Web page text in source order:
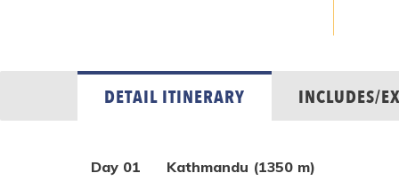
DETAIL ITINERARY INCLUDES/
Day 01
Kathmandu (1350 m)